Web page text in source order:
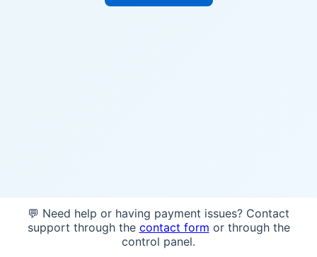
💬 Need help or having payment issues? Contact
support through the contact form or through the
control panel.